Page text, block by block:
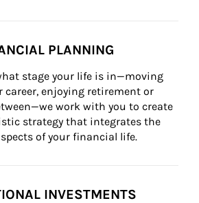
PLANNING
stage your life is in—moving
career, enjoying retirement or
work with you to create
strategy that integrates the
of your financial life.
INVESTMENTS